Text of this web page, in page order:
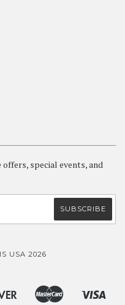
special events, and
USA 2026
Discover
Google
Master
Shopify